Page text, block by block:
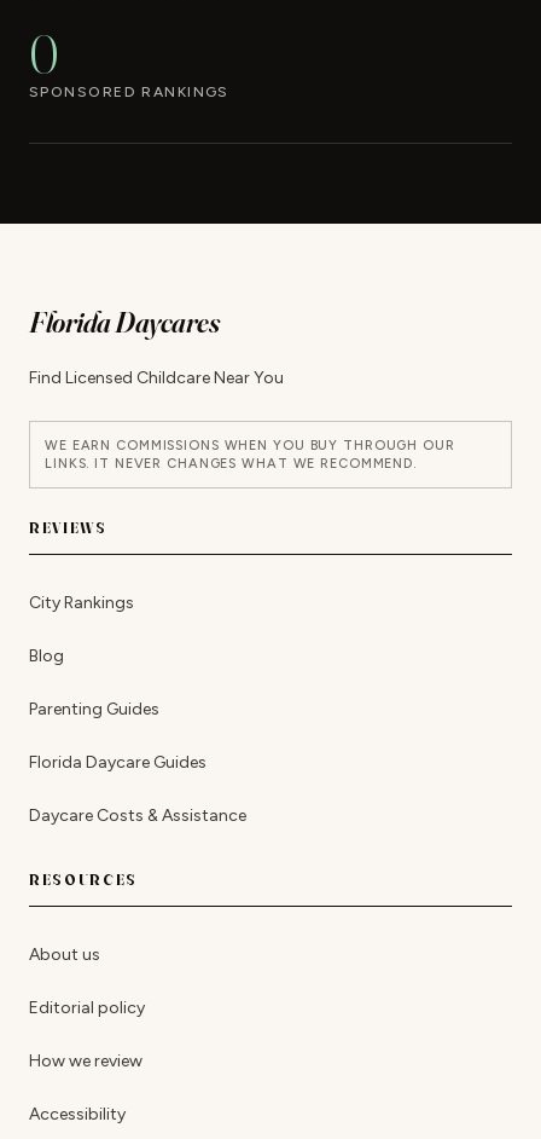
0
SPONSORED RANKINGS
Florida Daycares
Find Licensed Childcare Near You
WE EARN COMMISSIONS WHEN YOU BUY THROUGH OUR
LINKS. IT NEVER CHANGES WHAT WE RECOMMEND.
REVIEWS
City Rankings
Blog
Parenting Guides
Florida Daycare Guides
Daycare Costs & Assistance
RESOURCES
About us
Editorial policy
How we review
Accessibility